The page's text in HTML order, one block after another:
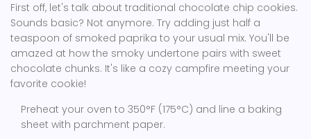
First off, let's talk about traditional chocolate chip cookies.
Sounds basic? Not anymore. Try adding just half a
teaspoon of smoked paprika to your usual mix. You'll be
amazed at how the smoky undertone pairs with sweet
chocolate chunks. It's like a cozy campfire meeting your
favorite cookie!
Preheat your oven to 350°F (175°C) and line a baking
sheet with parchment paper.